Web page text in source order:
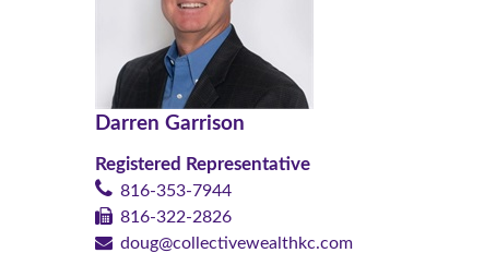
Darren Garrison
Registered Representative
816-353-7944
816-322-2826
doug@collectivewealthkc.com